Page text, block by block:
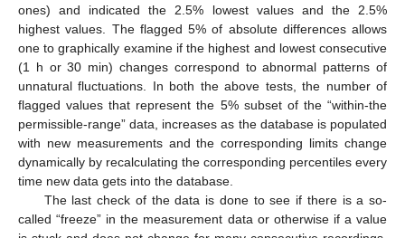
ones) and indicated the 2.5% lowest values and the 2.5%
highest values. The flagged 5% of absolute differences allows
one to graphically examine if the highest and lowest consecutive
(1 h or 30 min) changes correspond to abnormal patterns of
unnatural fluctuations. In both the above tests, the number of
flagged values that represent the 5% subset of the “within-the
permissible-range” data, increases as the database is populated
with new measurements and the corresponding limits change
dynamically by recalculating the corresponding percentiles every
time new data gets into the database.
The last check of the data is done to see if there is a so-
called “freeze” in the measurement data or otherwise if a value